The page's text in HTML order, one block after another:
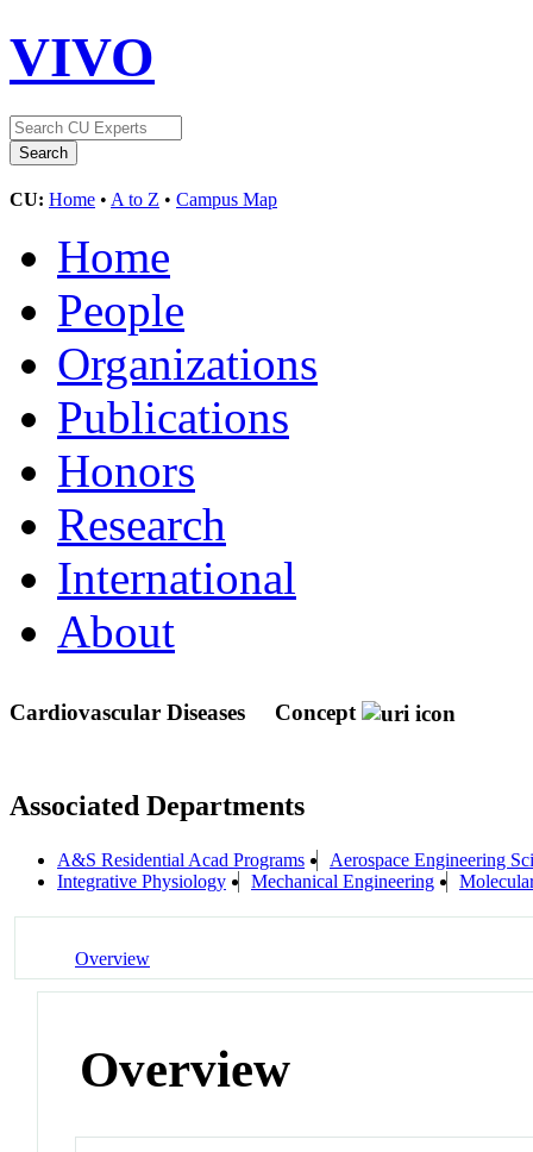
VIVO
CU: Home • A to Z • Campus Map
Home
People
Organizations
Publications
Honors
Research
International
About
Cardiovascular Diseases Concept
Associated Departments
A&S Residential Acad Programs
Aerospace Engineering
Integrative Physiology
Mechanical Engineering
Overview
Overview